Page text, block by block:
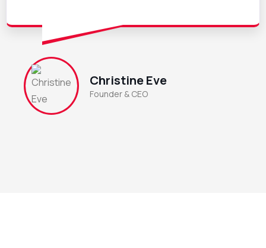
Christine Eve
Founder & CEO